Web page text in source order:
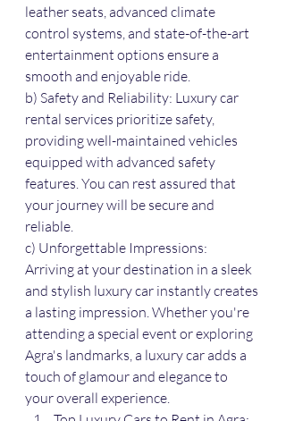
leather seats, advanced climate
control systems, and state-of-the-art
entertainment options ensure a
smooth and enjoyable ride.
b) Safety and Reliability: Luxury car
rental services prioritize safety,
providing well-maintained vehicles
equipped with advanced safety
features. You can rest assured that
your journey will be secure and
reliable.
c) Unforgettable Impressions:
Arriving at your destination in a sleek
and stylish luxury car instantly creates
a lasting impression. Whether you're
attending a special event or exploring
Agra's landmarks, a luxury car adds a
touch of glamour and elegance to
your overall experience.